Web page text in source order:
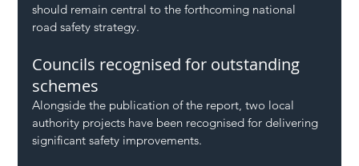
should remain central to the forthcoming national
road safety strategy.
Councils recognised for outstanding
schemes
Alongside the publication of the report, two local
authority projects have been recognised for delivering
significant safety improvements.